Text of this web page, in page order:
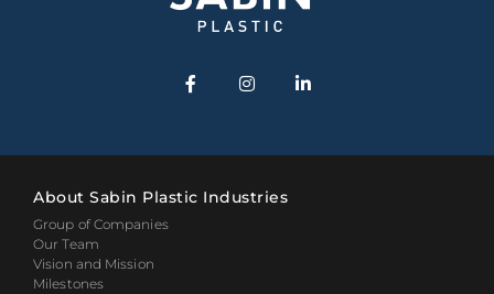
About Sabin Plastic Industries
Group of Companies
Our Team
Vision and Mission
Milestones